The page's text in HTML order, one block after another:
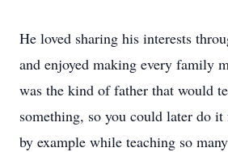
He loved sharing his interests
and enjoyed making every family
was the kind of father that would
something, so you could later do
by example while teaching so